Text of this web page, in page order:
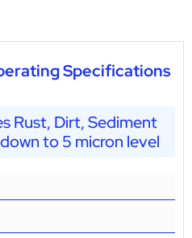
Specifications
Rust, Dirt, Sediment
to 5 micron level